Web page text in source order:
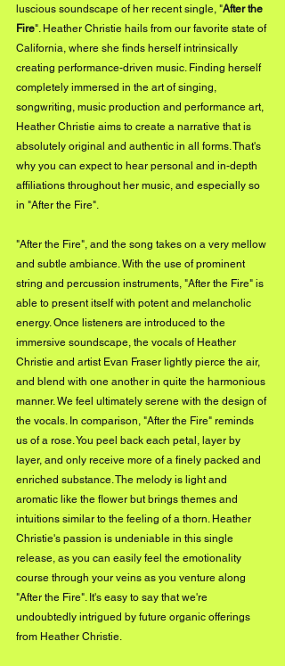
luscious soundscape of her recent single, "After the
Fire". Heather Christie hails from our favorite state of
California, where she finds herself intrinsically
creating performance-driven music. Finding herself
completely immersed in the art of singing,
songwriting, music production and performance art,
Heather Christie aims to create a narrative that is
absolutely original and authentic in all forms. That's
why you can expect to hear personal and in-depth
affiliations throughout her music, and especially so
in "After the Fire".
"After the Fire", and the song takes on a very mellow
and subtle ambiance. With the use of prominent
string and percussion instruments, "After the Fire" is
able to present itself with potent and melancholic
energy. Once listeners are introduced to the
immersive soundscape, the vocals of Heather
Christie and artist Evan Fraser lightly pierce the air,
and blend with one another in quite the harmonious
manner. We feel ultimately serene with the design of
the vocals. In comparison, "After the Fire" reminds
us of a rose. You peel back each petal, layer by
layer, and only receive more of a finely packed and
enriched substance. The melody is light and
aromatic like the flower but brings themes and
intuitions similar to the feeling of a thorn. Heather
Christie's passion is undeniable in this single
release, as you can easily feel the emotionality
course through your veins as you venture along
"After the Fire". It's easy to say that we're
undoubtedly intrigued by future organic offerings
from Heather Christie.